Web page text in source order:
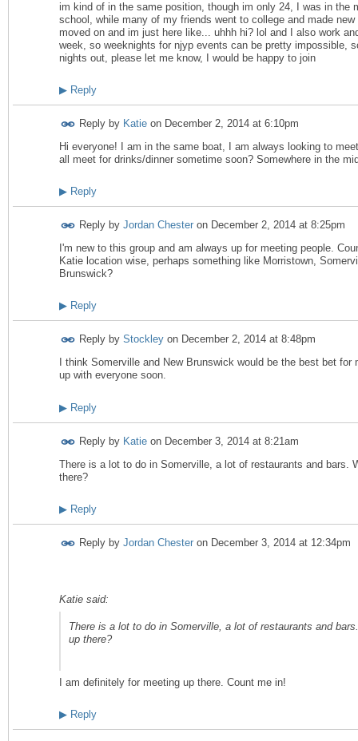
im kind of in the same position, though im only 24, I was in the
school, while many of my friends went to college and made
moved on and im just here like... uhhh hi? lol and I also work
week, so weeknights for njyp events can be pretty impossible,
nights out, please let me know, I would be happy to join
▶ Reply
Reply by Katie on December 2, 2014 at 6:10pm
Hi everyone! I am in the same boat, I am always looking to
all meet for drinks/dinner sometime soon? Somewhere in the
▶ Reply
Reply by Jordan Chester on December 2, 2014 at 8:25pm
I'm new to this group and am always up for meeting people.
Katie location wise, perhaps something like Morristown,
Brunswick?
▶ Reply
Reply by Stockley on December 2, 2014 at 8:48pm
I think Somerville and New Brunswick would be the best bet
up with everyone soon.
▶ Reply
Reply by Katie on December 3, 2014 at 8:21am
There is a lot to do in Somerville, a lot of restaurants and bars.
there?
▶ Reply
Reply by Jordan Chester on December 3, 2014 at 12:34pm
Katie said:
There is a lot to do in Somerville, a lot of restaurants and
up there?
I am definitely for meeting up there. Count me in!
▶ Reply